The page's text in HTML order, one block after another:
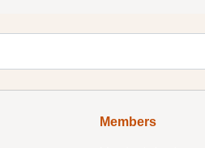
Members